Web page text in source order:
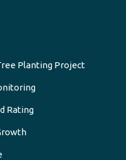
Planting Project
Rating